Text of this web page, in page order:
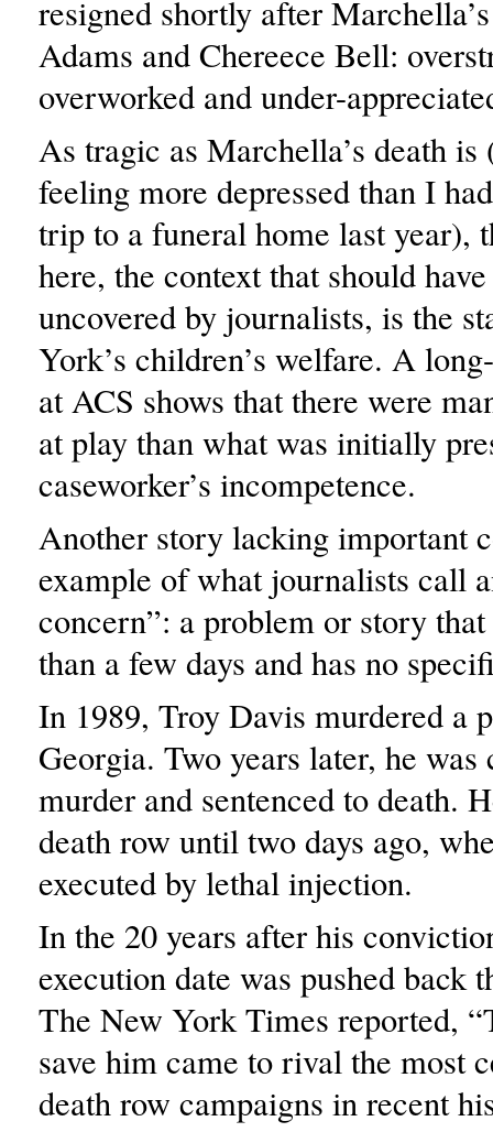
resigned shortly after
Adams and Chereece Bell:
overworked and under-
As tragic as Marchella’s death
feeling more depressed than I
trip to a funeral home last year),
here, the context that should
uncovered by journalists, is the
York’s children’s welfare. A
at ACS shows that there were
at play than what was initially
caseworker’s incompetence.
Another story lacking important
example of what journalists call
concern”: a problem or story
than a few days and has no
In 1989, Troy Davis murdered a
Georgia. Two years later, he
murder and sentenced to death.
death row until two days ago,
executed by lethal injection.
In the 20 years after his
execution date was pushed back
The New York Times reported,
save him came to rival the most
death row campaigns in recent